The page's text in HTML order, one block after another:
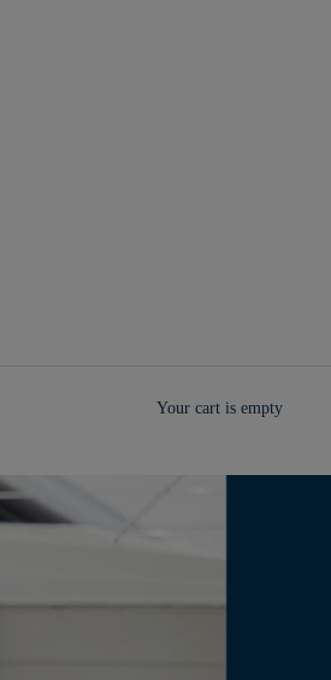
Your cart is empty